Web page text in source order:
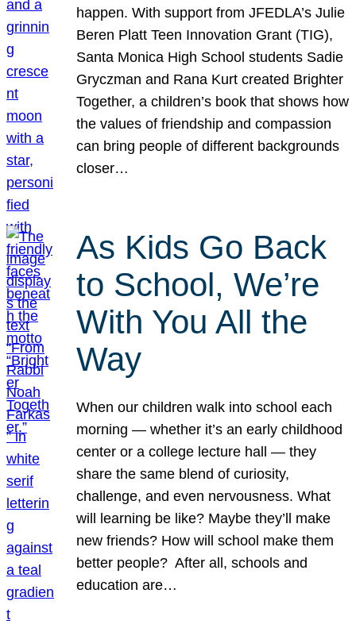
happen. With support from JFEDLA’s Julie
Beren Platt Teen Innovation Grant (TIG),
Santa Monica High School students Sadie
Gryczman and Rana Kurt created Brighter
Together, a children’s book that shows how
the values of friendship and compassion
can bring people of different backgrounds
closer…
As Kids Go Back
to School, We’re
With You All the
Way
When our children walk into school each
morning — whether it’s an early childhood
center or a college lecture hall — they
share the same blend of curiosity,
challenge, and even nervousness. What
will learning be like? Maybe they’ll make
new friends? How will school make them
better people? After all, schools and
education are…